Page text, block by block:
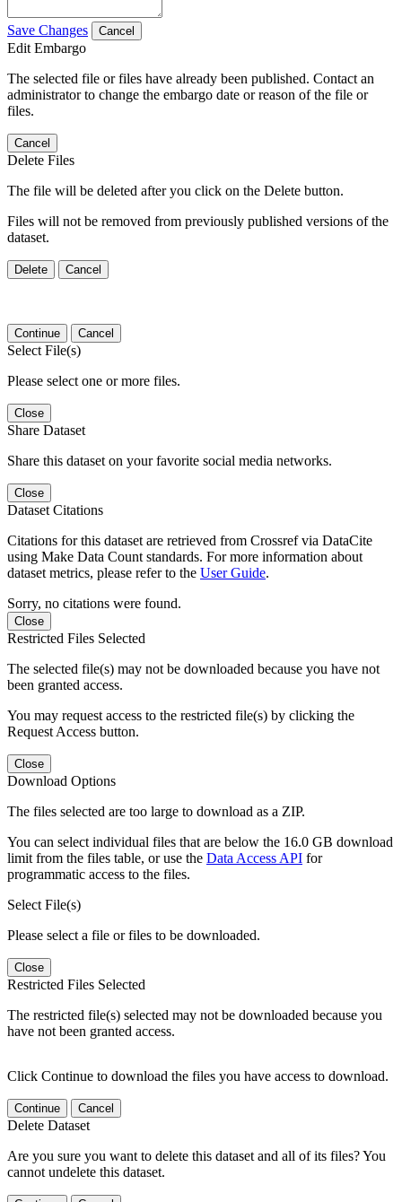
Save Changes Cancel
Edit Embargo
The selected file or files have already been published. Contact an
administrator to change the embargo date or reason of the file or
files.
Cancel
Delete Files
The file will be deleted after you click on the Delete button.
Files will not be removed from previously published versions of the
dataset.
Delete Cancel
Continue Cancel
Select File(s)
Please select one or more files.
Close
Share Dataset
Share this dataset on your favorite social media networks.
Close
Dataset Citations
Citations for this dataset are retrieved from Crossref via DataCite
using Make Data Count standards. For more information about
dataset metrics, please refer to the User Guide.
Sorry, no citations were found.
Close
Restricted Files Selected
The selected file(s) may not be downloaded because you have not
been granted access.
You may request access to the restricted file(s) by clicking the
Request Access button.
Close
Download Options
The files selected are too large to download as a ZIP.
You can select individual files that are below the 16.0 GB download
limit from the files table, or use the Data Access API for
programmatic access to the files.
Select File(s)
Please select a file or files to be downloaded.
Close
Restricted Files Selected
The restricted file(s) selected may not be downloaded because you
have not been granted access.
Click Continue to download the files you have access to download.
Continue Cancel
Delete Dataset
Are you sure you want to delete this dataset and all of its files? You
cannot undelete this dataset.